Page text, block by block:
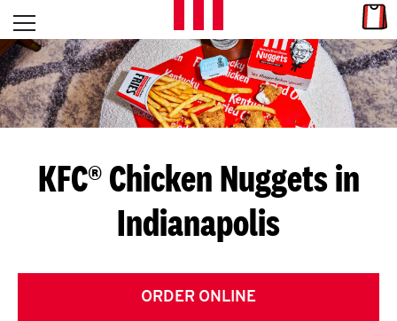
Skip to content
L
E
T
S
G
E
T
Open mobile menu
Return to Nav
KFC® Chicken Nuggets in
Indianapolis
ORDER ONLINE